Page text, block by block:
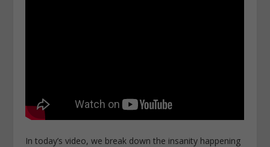
In today’s video, we break down the insanity happening